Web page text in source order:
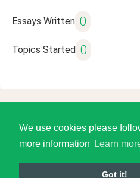
We use cookies please
more information
Learn
Got it!
Essays Written 0
Topics Started 0
© 2026